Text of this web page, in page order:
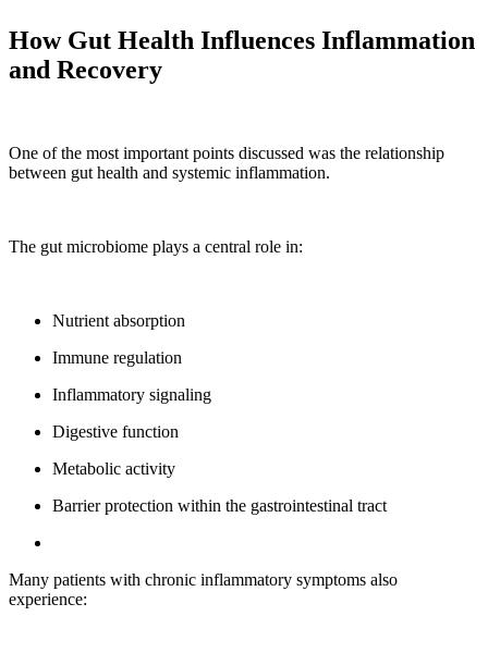
How Gut Health Influences Inflammation
and Recovery
One of the most important points discussed was the relationship
between gut health and systemic inflammation.
The gut microbiome plays a central role in:
Nutrient absorption
Immune regulation
Inflammatory signaling
Digestive function
Metabolic activity
Barrier protection within the gastrointestinal tract
Many patients with chronic inflammatory symptoms also
experience: